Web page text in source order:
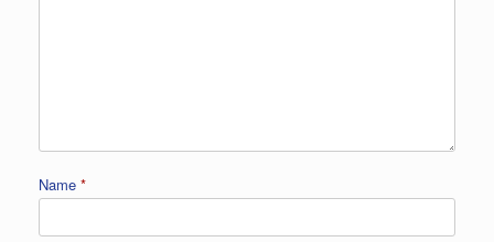
Name *